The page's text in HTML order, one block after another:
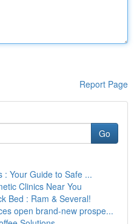
Report Page
Go
: Your Guide to Safe ...
Clinics Near You
Bed : Ram & Several!
open brand-new prospe...